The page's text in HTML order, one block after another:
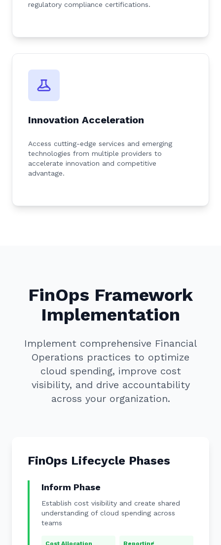
regulatory compliance certifications.
Innovation Acceleration
Access cutting-edge services and emerging
technologies from multiple providers to
accelerate innovation and competitive
advantage.
FinOps Framework
Implementation
Implement comprehensive Financial
Operations practices to optimize
cloud spending, improve cost
visibility, and drive accountability
across your organization.
FinOps Lifecycle Phases
Inform Phase
Establish cost visibility and create shared
understanding of cloud spending across
teams
Cost Allocation
Reporting